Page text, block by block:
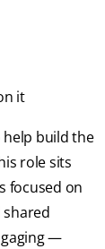
it
help build the
role sits
focused on
—